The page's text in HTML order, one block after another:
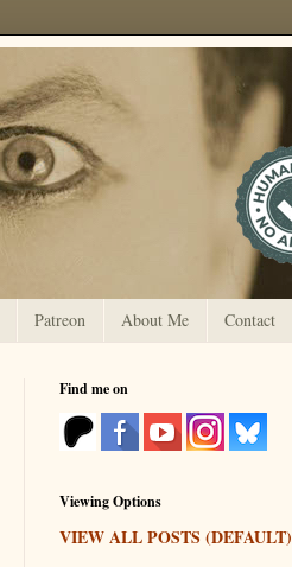
Patreon About Me Contact
Find me on
Viewing Options
VIEW ALL POSTS (DEFAULT)